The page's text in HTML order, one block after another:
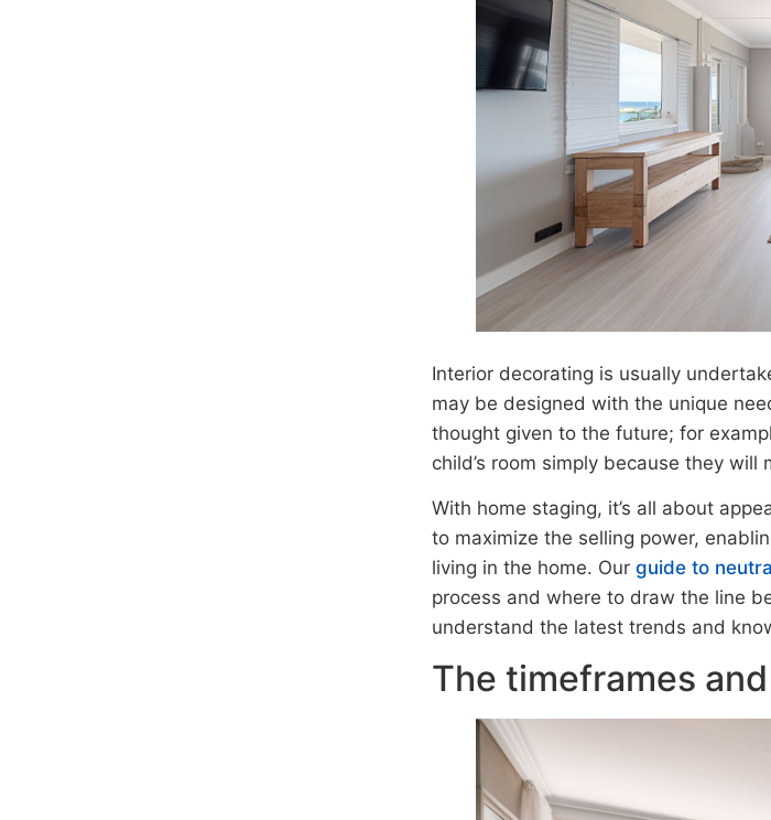
Interior decorating is usually
may be designed with the unique
thought given to the future; for
child’s room simply because they will
With home staging, it’s all about
to maximize the selling power,
living in the home. Our guide to
process and where to draw the line
understand the latest trends and
The timeframes